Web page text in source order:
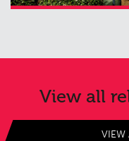
View all
VIEW